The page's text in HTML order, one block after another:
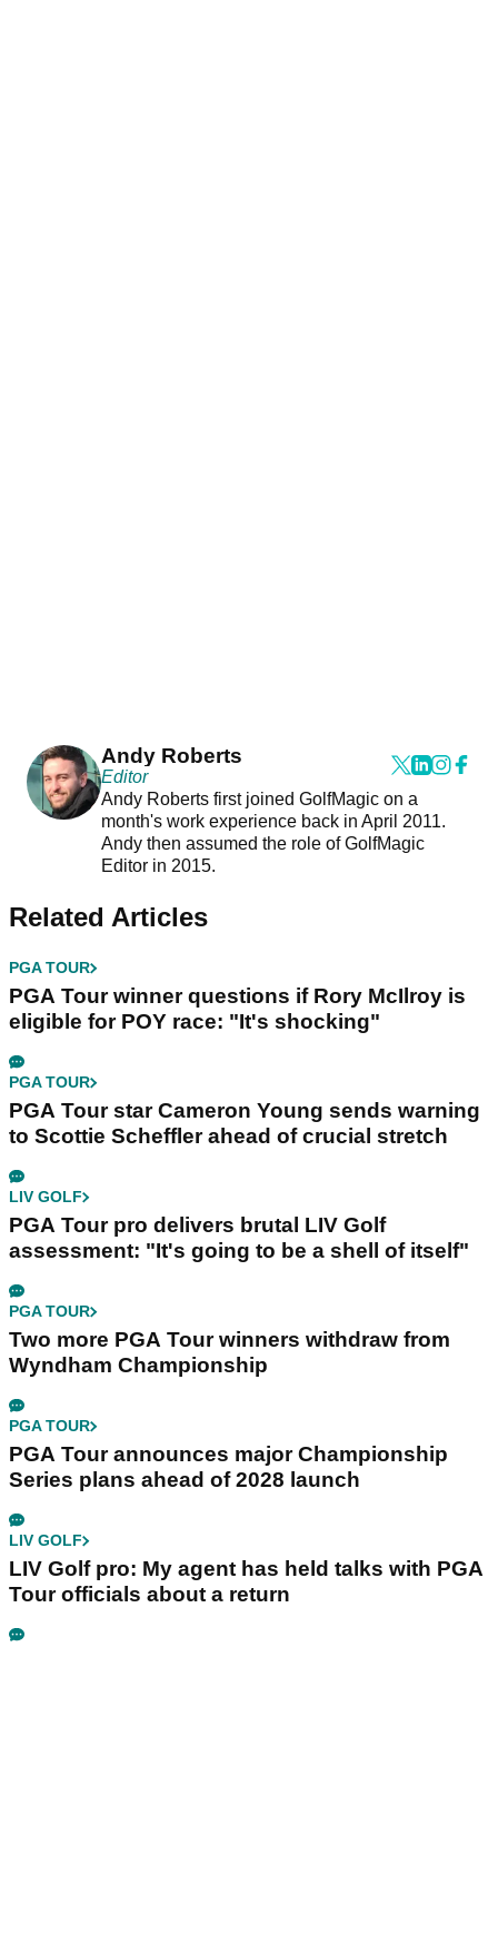
Andy Roberts
Editor
Andy Roberts first joined GolfMagic on a
month's work experience back in April 2011.
Andy then assumed the role of GolfMagic
Editor in 2015.
Related Articles
PGA TOUR
PGA Tour winner questions if Rory McIlroy is
eligible for POY race: "It's shocking"
PGA TOUR
PGA Tour star Cameron Young sends warning
to Scottie Scheffler ahead of crucial stretch
LIV GOLF
PGA Tour pro delivers brutal LIV Golf
assessment: "It's going to be a shell of itself"
PGA TOUR
Two more PGA Tour winners withdraw from
Wyndham Championship
PGA TOUR
PGA Tour announces major Championship
Series plans ahead of 2028 launch
LIV GOLF
LIV Golf pro: My agent has held talks with PGA
Tour officials about a return